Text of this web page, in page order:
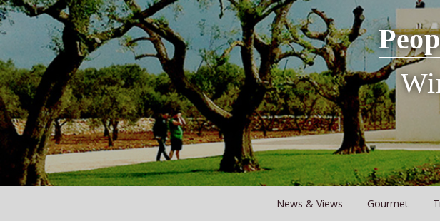
News & Views Gourmet